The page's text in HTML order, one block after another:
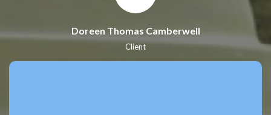
Doreen Thomas Camberwell
Client